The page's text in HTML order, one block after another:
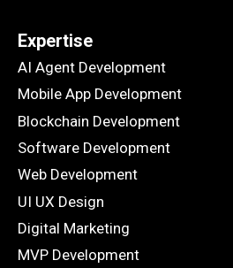
Expertise
AI Agent Development
Mobile App Development
Blockchain Development
Software Development
Web Development
UI UX Design
Digital Marketing
MVP Development